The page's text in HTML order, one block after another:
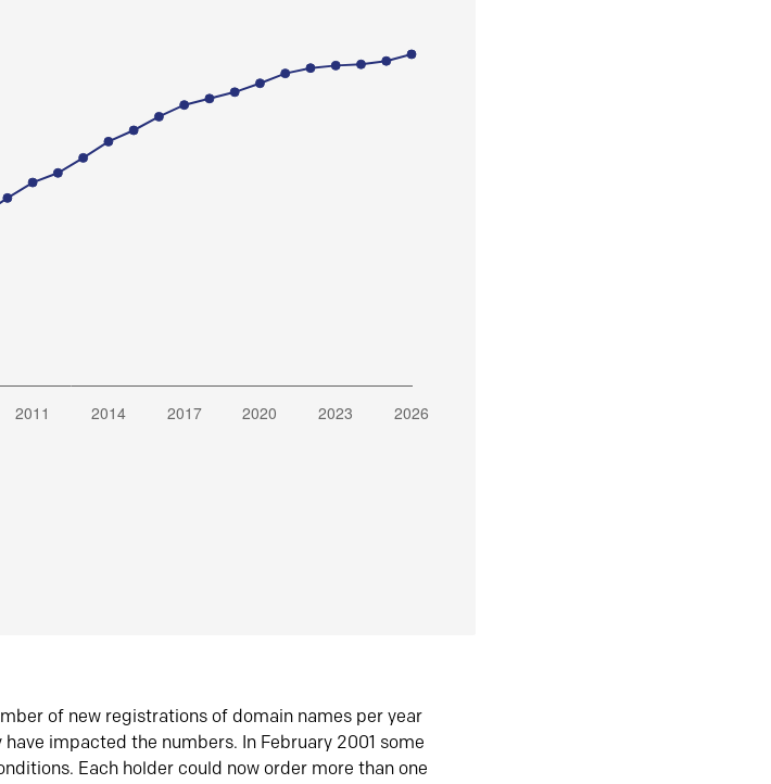
of new registrations of domain names per year
impacted the numbers. In February 2001 some
Each holder could now order more than one